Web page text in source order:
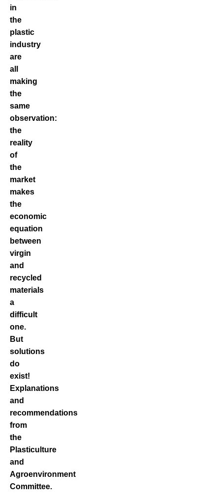
in
the
plastic
industry
are
all
making
the
same
observation:
the
reality
of
the
market
makes
the
economic
equation
between
virgin
and
recycled
materials
a
difficult
one.
But
solutions
do
exist!
Explanations
and
recommendations
from
the
Plasticulture
and
Agroenvironment
Committee.